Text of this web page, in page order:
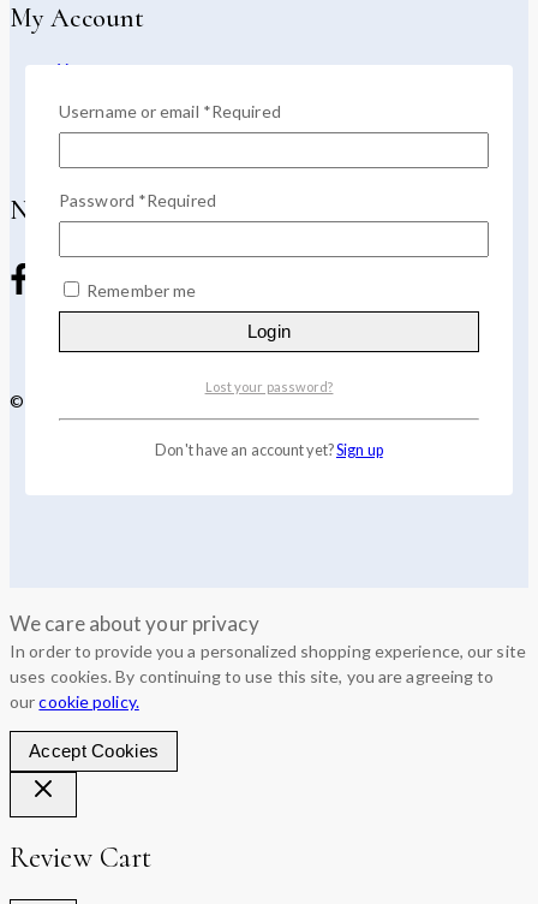
My Account
Your account
Purchase
Newsletter
© 2026 Devoya - WordPress Theme byAvanam
We care about your privacy
In order to provide you a personalized shopping experience, our site
uses cookies. By continuing to use this site, you are agreeing to
ourcookie policy.
Accept Cookies
Username or email *Required
Password *Required
Remember me
Login
Lost your password?
Don't have an account yet?Sign up
Review Cart